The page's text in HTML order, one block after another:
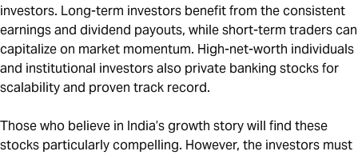
investors. Long-term investors benefit from the consistent
earnings and dividend payouts, while short-term traders can
capitalize on market momentum. High-net-worth individuals
and institutional investors also private banking stocks for
scalability and proven track record.
Those who believe in India’s growth story will find these
stocks particularly compelling. However, the investors must